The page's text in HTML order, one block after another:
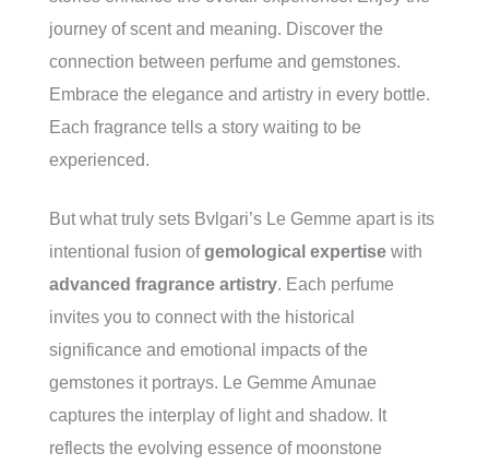
journey of scent and meaning. Discover the
connection between perfume and gemstones.
Embrace the elegance and artistry in every bottle.
Each fragrance tells a story waiting to be
experienced.
But what truly sets Bvlgari’s Le Gemme apart is its
intentional fusion ofgemological expertise with
advanced fragrance artistry. Each perfume
invites you to connect with the historical
significance and emotional impacts of the
gemstones it portrays. Le Gemme Amunae
captures the interplay of light and shadow. It
reflects the evolving essence of moonstone